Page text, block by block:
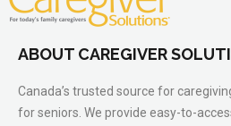
ABOUT CAREGIVER
Canada’s trusted source for
for seniors. We provide easy-to-